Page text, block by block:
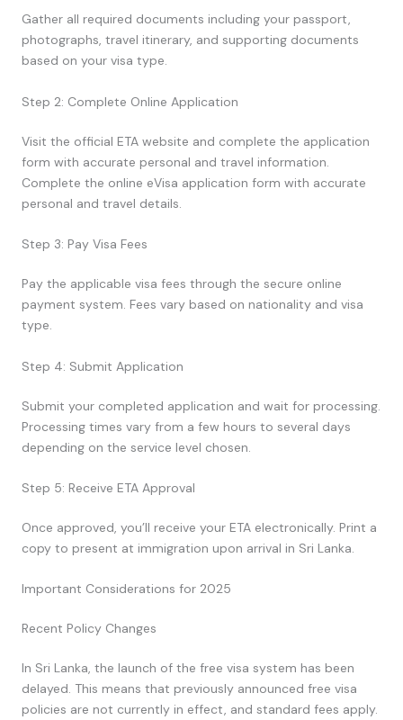
Gather all required documents including your passport,
photographs, travel itinerary, and supporting documents
based on your visa type.
Step 2: Complete Online Application
Visit the official ETA website and complete the application
form with accurate personal and travel information.
Complete the online eVisa application form with accurate
personal and travel details.
Step 3: Pay Visa Fees
Pay the applicable visa fees through the secure online
payment system. Fees vary based on nationality and visa
type.
Step 4: Submit Application
Submit your completed application and wait for processing.
Processing times vary from a few hours to several days
depending on the service level chosen.
Step 5: Receive ETA Approval
Once approved, you’ll receive your ETA electronically. Print a
copy to present at immigration upon arrival in Sri Lanka.
Important Considerations for 2025
Recent Policy Changes
In Sri Lanka, the launch of the free visa system has been
delayed. This means that previously announced free visa
policies are not currently in effect, and standard fees apply.